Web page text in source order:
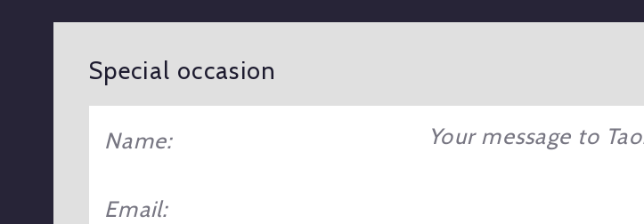
Special occasion